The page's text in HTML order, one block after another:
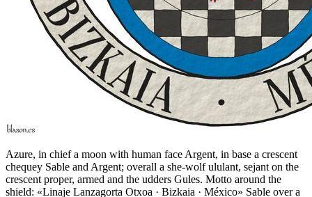
Azure, in chief a moon with human face Argent, in base a crescent
chequey Sable and Argent; overall a she-wolf ululant, sejant on the
crescent proper, armed and the udders Gules. Motto around the
shield: «Linaje Lanzagorta Otxoa · Bizkaia · México» Sable over a